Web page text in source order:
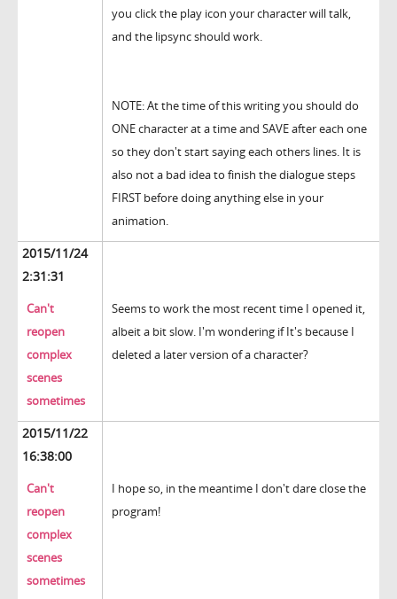
you click the play icon your character will talk,
and the lipsync should work.
NOTE: At the time of this writing you should do
ONE character at a time and SAVE after each one
so they don't start saying each others lines. It is
also not a bad idea to finish the dialogue steps
FIRST before doing anything else in your
animation.
2015/11/24
2:31:31
Can't
reopen
complex
scenes
sometimes
Seems to work the most recent time I opened it,
albeit a bit slow. I'm wondering if It's because I
deleted a later version of a character?
2015/11/22
16:38:00
Can't
reopen
complex
scenes
sometimes
I hope so, in the meantime I don't dare close the
program!